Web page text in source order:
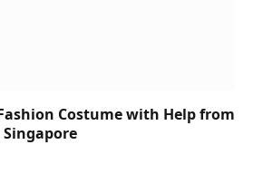
Costume with Help from